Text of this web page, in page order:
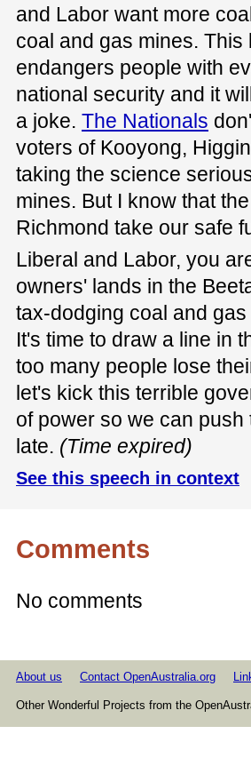
and Labor want more
coal and gas mines.
endangers people with
national security and it
a joke. The Nationals
voters of Kooyong,
taking the science
mines. But I know that
Richmond take our safe
Liberal and Labor, you
owners' lands in the
tax-dodging coal and
It's time to draw a line in
too many people lose
let's kick this terrible
of power so we can
late. (Time expired)
See this speech in context
Comments
No comments
About us Contact OpenAustralia.org
Other Wonderful Projects from the